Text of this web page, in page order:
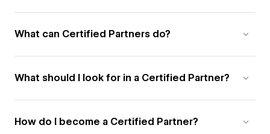
What can Certified Partners do?
What should I look for in a Certified Partner?
How do I become a Certified Partner?